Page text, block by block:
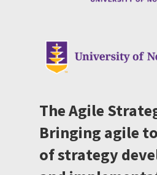
The Agile
Bringing agile
of strategy